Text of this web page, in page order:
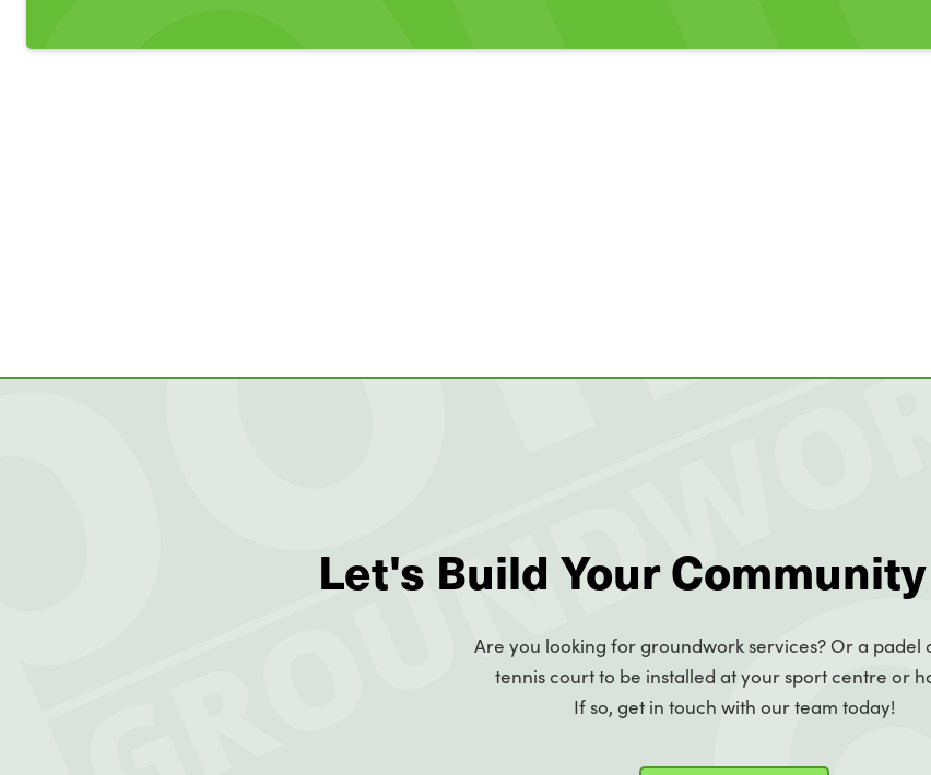
Let's Build Your
Are you looking for groundwork services? Or a padel
tennis court to be installed at your sport centre or
If so, get in touch with our team today!